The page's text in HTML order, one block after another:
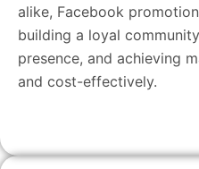
alike, Facebook
building a loyal
presence, and achieving
and cost-effectively.